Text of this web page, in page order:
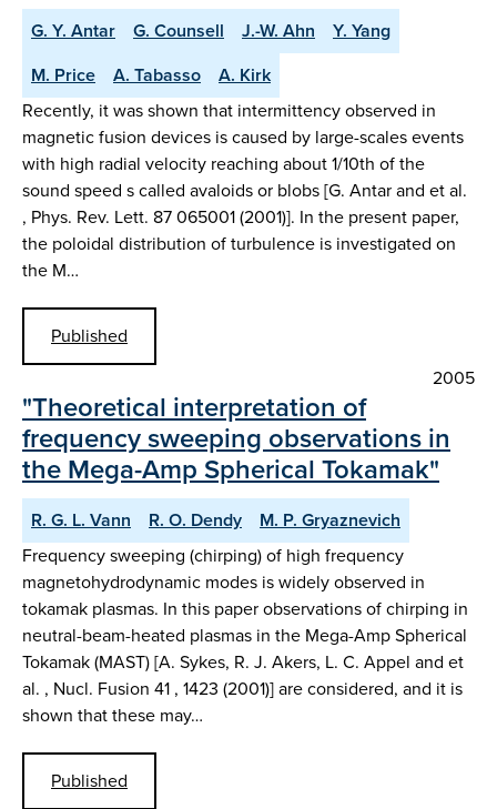
G. Y. Antar G. Counsell J.-W. Ahn
Y. Yang
M. Price
A. Tabasso
A. Kirk
Recently, it was shown that intermittency observed in
magnetic fusion devices is caused by large-scales events
with high radial velocity reaching about 1/10th of the
sound speed s called avaloids or blobs [G. Antar and et al.
, Phys. Rev. Lett. 87 065001 (2001)]. In the present paper,
the poloidal distribution of turbulence is investigated on
the M…
Published
2005
"Theoretical interpretation of
frequency sweeping observations in
the Mega-Amp Spherical Tokamak"
R. G. L. Vann R. O. Dendy
M. P. Gryaznevich
Frequency sweeping (chirping) of high frequency
magnetohydrodynamic modes is widely observed in
tokamak plasmas. In this paper observations of chirping in
neutral-beam-heated plasmas in the Mega-Amp Spherical
Tokamak (MAST) [A. Sykes, R. J. Akers, L. C. Appel and et
al. , Nucl. Fusion 41 , 1423 (2001)] are considered, and it is
shown that these may…
Published